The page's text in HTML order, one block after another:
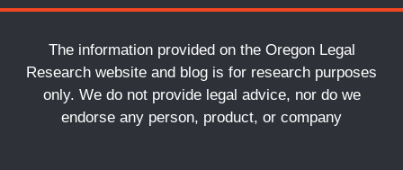
The information provided on the Oregon Legal
Research website and blog is for research purposes
only. We do not provide legal advice, nor do we
endorse any person, product, or company